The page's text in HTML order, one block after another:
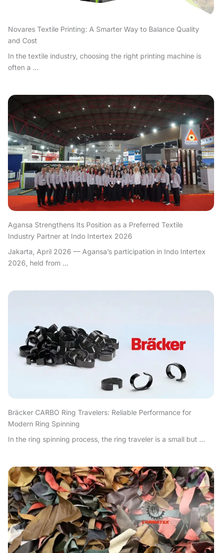
Novares Textile Printing: A Smarter Way to Balance Quality
and Cost
In the textile industry, choosing the right printing machine is
often a ...
Agansa Strengthens Its Position as a Preferred Textile
Industry Partner at Indo Intertex 2026
Jakarta, April 2026 — Agansa’s participation in Indo Intertex
2026, held from ...
Bräcker CARBO Ring Travelers: Reliable Performance for
Modern Ring Spinning
In the ring spinning process, the ring traveler is a small but ...